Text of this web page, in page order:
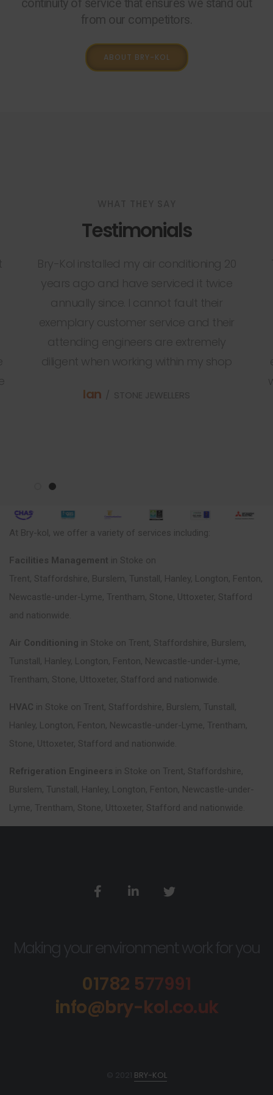
continuity of service that ensures we stand out
from our competitors.
ABOUT BRY-KOL
Testimonials
Ian
At Bry-kol, we offer a variety of services including:
Facilities Management in Stoke on
Trent, Staffordshire, Burslem, Tunstall, Hanley, Longton, Fenton,
Newcastle-under-Lyme, Trentham, Stone, Uttoxeter, Stafford
and nationwide.
Air Conditioning in Stoke on Trent, Staffordshire, Burslem,
Tunstall, Hanley, Longton, Fenton, Newcastle-under-Lyme,
Trentham, Stone, Uttoxeter, Stafford and nationwide.
HVAC in Stoke on Trent, Staffordshire, Burslem, Tunstall,
Hanley, Longton, Fenton, Newcastle-under-Lyme, Trentham,
Stone, Uttoxeter, Stafford and nationwide.
Refrigeration Engineers in Stoke on Trent, Staffordshire,
Burslem, Tunstall, Hanley, Longton, Fenton, Newcastle-under-
Lyme, Trentham, Stone, Uttoxeter, Stafford and nationwide.
Making your environment work for you
01782 577991
info@bry-kol.co.uk
© 2021 BRY-KOL